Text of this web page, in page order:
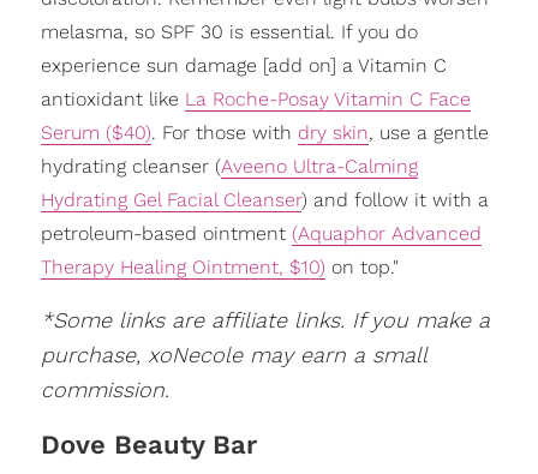
melasma, so SPF 30 is essential. If you do
experience sun damage [add on] a Vitamin C
antioxidant like La Roche-Posay Vitamin C Face
Serum ($40). For those with dry skin, use a gentle
hydrating cleanser (Aveeno Ultra-Calming
Hydrating Gel Facial Cleanser) and follow it with a
petroleum-based ointment (Aquaphor Advanced
Therapy Healing Ointment, $10) on top."
*Some links are affiliate links. If you make a
purchase, xoNecole may earn a small
commission.
Dove Beauty Bar